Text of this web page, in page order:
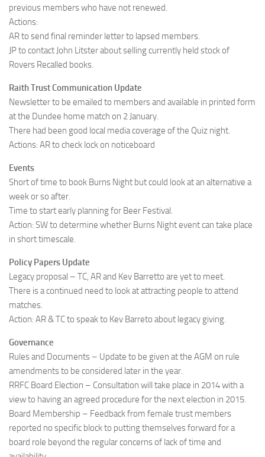
previous members who have not renewed.
Actions:
AR to send final reminder letter to lapsed members.
JP to contact John Litster about selling currently held stock of
Rovers Recalled books.
Raith Trust Communication Update
Newsletter to be emailed to members and available in printed form
at the Dundee home match on 2 January.
There had been good local media coverage of the Quiz night.
Actions: AR to check lock on noticeboard
Events
Short of time to book Burns Night but could look at an alternative a
week or so after.
Time to start early planning for Beer Festival.
Action: SW to determine whether Burns Night event can take place
in short timescale.
Policy Papers Update
Legacy proposal – TC, AR and Kev Barretto are yet to meet.
There is a continued need to look at attracting people to attend
matches.
Action: AR & TC to speak to Kev Barreto about legacy giving.
Governance
Rules and Documents – Update to be given at the AGM on rule
amendments to be considered later in the year.
RRFC Board Election – Consultation will take place in 2014 with a
view to having an agreed procedure for the next election in 2015.
Board Membership – Feedback from female trust members
reported no specific block to putting themselves forward for a
board role beyond the regular concerns of lack of time and